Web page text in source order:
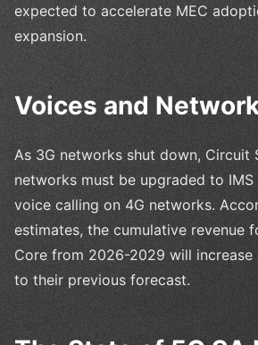
expected to accelerate MEC
expansion.
Voices and
As 3G networks shut down, Circuit
networks must be upgraded to
voice calling on 4G networks.
estimates, the cumulative revenue
Core from 2026-2029 will increase
to their previous forecast.